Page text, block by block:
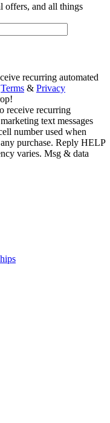
offers, and all things
recurring automated
Terms & Privacy
receive recurring
text messages
number used when
purchase. Reply HELP
varies. Msg & data